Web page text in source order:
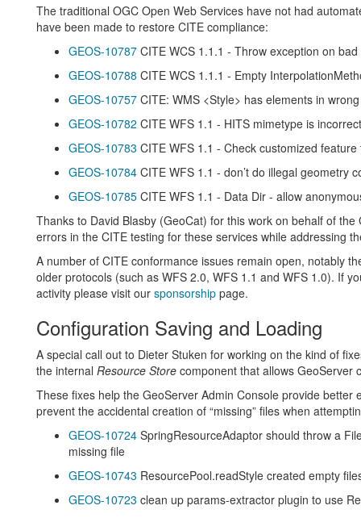
The traditional OGC Open Web Services have not had
have been made to restore CITE compliance:
GEOS-10787CITE WCS 1.1.1 - Throw exception on bad
GEOS-10788 CITE WCS 1.1.1 - Empty
GEOS-10757CITE: WMS <Style> has elements in
GEOS-10782 CITE WFS 1.1 - HITS mimetype is incorrect
GEOS-10783 CITE WFS 1.1 - Check customized
GEOS-10784CITE WFS 1.1 - don’t do illegal geometry
GEOS-10785CITE WFS 1.1 - Data Dir - allow
Thanks to David Blasby (GeoCat) for this work on behalf of
errors in the CITE testing for these services while addressing
A number of CITE conformance issues remain open, notably
older protocols (such as WFS 2.0, WFS 1.1 and WFS 1.0). If
activity please visit our sponsorshippage.
Configuration Saving and Loading
A special call out to Dieter Stuken for working on the kind of
the internal Resource Storecomponent that allows GeoServer
These fixes help the GeoServer Admin Console provide
prevent the accidental creation of “missing” files when
GEOS-10724SpringResourceAdaptor should throw a
missing file
GEOS-10743 ResourcePool.readStyle created empty
GEOS-10723 clean up params-extractor plugin to use